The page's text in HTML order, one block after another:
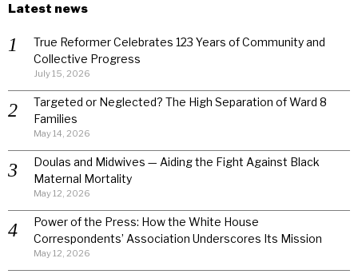
Latest news
True Reformer Celebrates 123 Years of Community and
Collective Progress
July 15, 2026
Targeted or Neglected? The High Separation of Ward 8
Families
May 14, 2026
Doulas and Midwives — Aiding the Fight Against Black
Maternal Mortality
May 12, 2026
Power of the Press: How the White House
Correspondents’ Association Underscores Its Mission
May 12, 2026